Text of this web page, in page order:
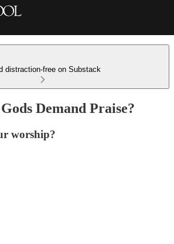
distraction-free on Substack
Demand Praise?
worship?